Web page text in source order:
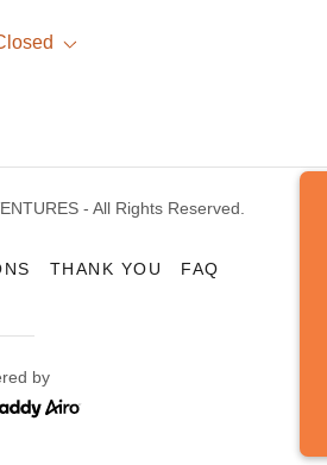
- All Rights Reserved.
THANK YOU FAQ
by